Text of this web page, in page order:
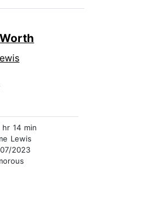
hr 14 min
Lewis
2023